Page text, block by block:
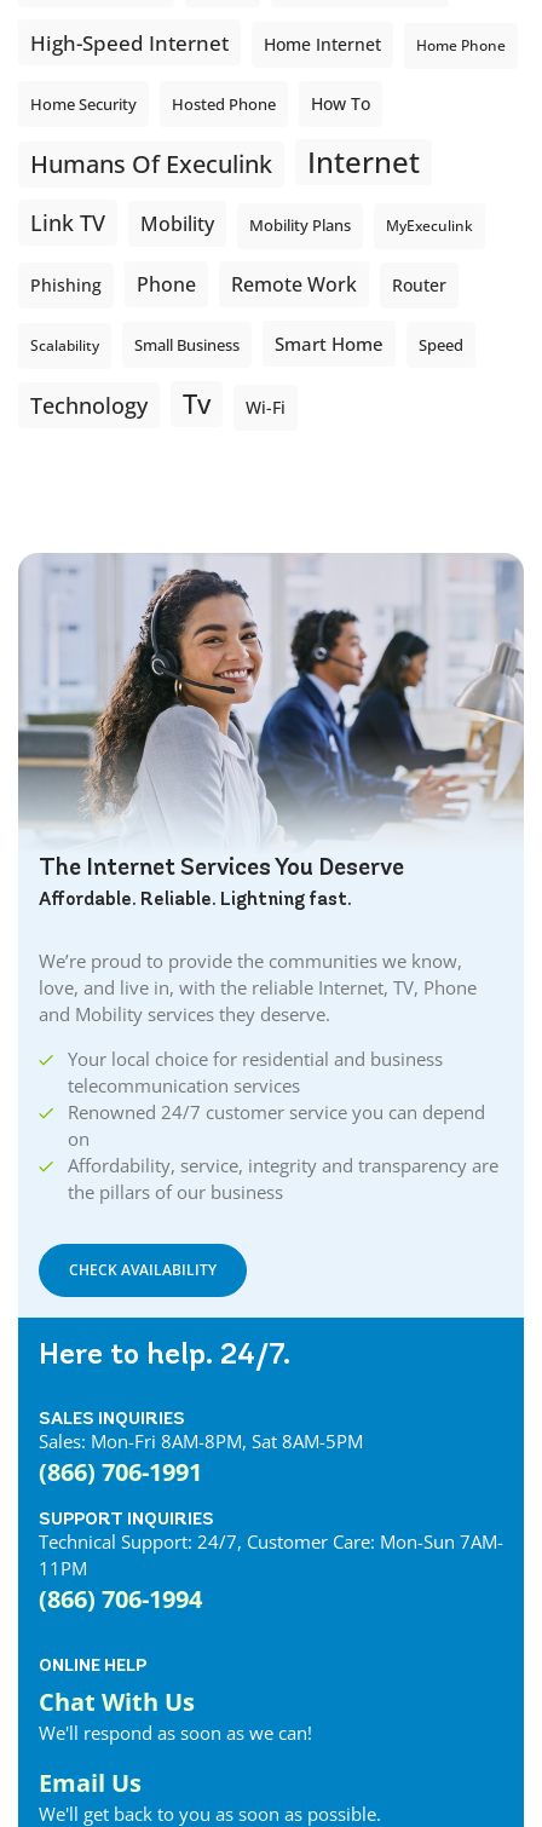
High-Speed Internet Home Internet Home Phone
Home Security Hosted Phone How To
Humans Of Execulink Internet
Link TV Mobility Mobility Plans MyExeculink
Phishing Phone Remote Work Router
Scalability Small Business Smart Home Speed
Technology Tv Wi-Fi
The Internet Services You Deserve
Affordable. Reliable. Lightning fast.
We’re proud to provide the communities we know,
love, and live in, with the reliable Internet, TV, Phone
and Mobility services they deserve.
Your local choice for residential and business
telecommunication services
Renowned 24/7 customer service you can depend
on
Affordability, service, integrity and transparency are
the pillars of our business
CHECK AVAILABILITY
Here to help. 24/7.
SALES INQUIRIES
Sales: Mon-Fri 8AM-8PM, Sat 8AM-5PM
(866) 706-1991
SUPPORT INQUIRIES
Technical Support: 24/7, Customer Care: Mon-Sun 7AM-
11PM
(866) 706-1994
ONLINE HELP
Chat With Us
We'll respond as soon as we can!
Email Us
We'll get back to you as soon as possible.